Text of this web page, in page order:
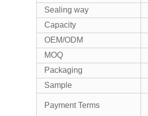
Sealing way
Capacity
OEM/ODM
MOQ
Packaging
Sample
Payment Terms